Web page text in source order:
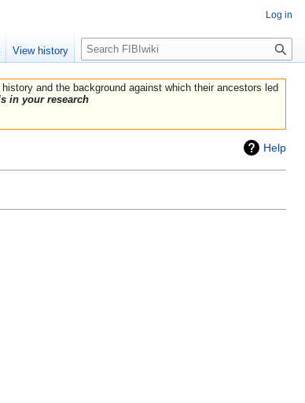
and the background against which their ancestors led
in your research
Help
Log in
View history
Search